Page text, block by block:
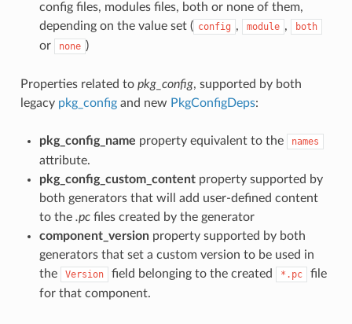
config files, modules files, both or none of them,
depending on the value set ( config , module , both
or none )
Properties related to pkg_config, supported by both
legacy pkg_configand new PkgConfigDeps:
pkg_config_name property equivalent to the names
attribute.
pkg_config_custom_contentproperty supported by
both generators that will add user-defined content
to the .pcfiles created by the generator
component_versionproperty supported by both
generators that set a custom version to be used in
the
Version field belonging to the created *.pc
file
for that component.